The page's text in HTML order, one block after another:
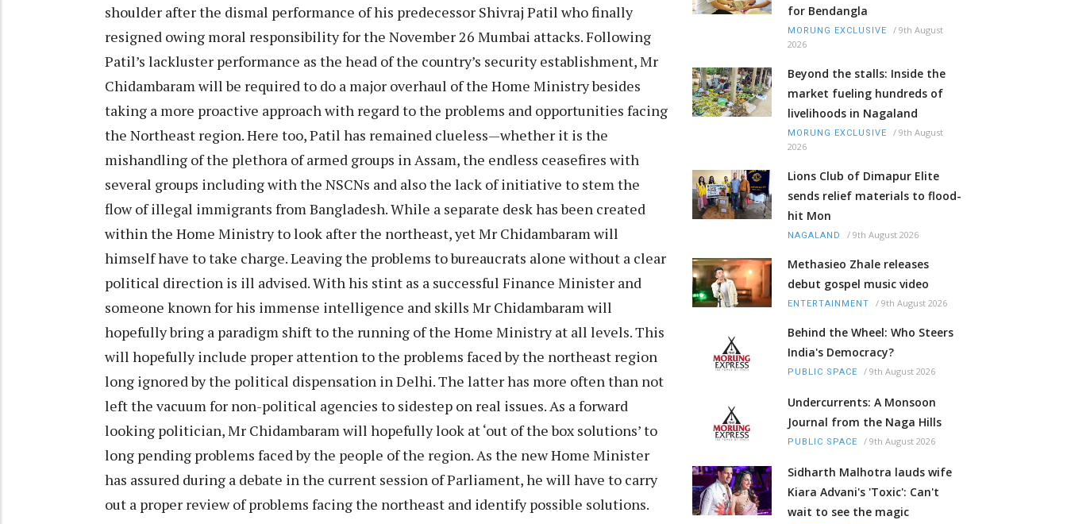
shoulder after the dismal performance of his predecessor Shivraj Patil who finally
resigned owing moral responsibility for the November 26 Mumbai attacks. Following
Patil’s lackluster performance as the head of the country’s security establishment, Mr
Chidambaram will be required to do a major overhaul of the Home Ministry besides
taking a more proactive approach with regard to the problems and opportunities facing
the Northeast region. Here too, Patil has remained clueless—whether it is the
mishandling of the plethora of armed groups in Assam, the endless ceasefires with
several groups including with the NSCNs and also the lack of initiative to stem the
flow of illegal immigrants from Bangladesh. While a separate desk has been created
within the Home Ministry to look after the northeast, yet Mr Chidambaram will
himself have to take charge. Leaving the problems to bureaucrats alone without a clear
political direction is ill advised. With his stint as a successful Finance Minister and
someone known for his immense intelligence and skills Mr Chidambaram will
hopefully bring a paradigm shift to the running of the Home Ministry at all levels. This
will hopefully include proper attention to the problems faced by the northeast region
long ignored by the political dispensation in Delhi. The latter has more often than not
left the vacuum for non-political agencies to sidestep on real issues. As a forward
looking politician, Mr Chidambaram will hopefully look at ‘out of the box solutions’ to
long pending problems faced by the people of the region. As the new Home Minister
has assured during a debate in the current session of Parliament, he will have to carry
out a proper review of problems facing the northeast and identify possible solutions.
for Bendangla
MORUNG EXCLUSIVE / 9th August
2026
Beyond the stalls: Inside the
market fueling hundreds of
livelihoods in Nagaland
MORUNG EXCLUSIVE / 9th August
2026
Lions Club of Dimapur Elite
sends relief materials to flood-
hit Mon
NAGALAND / 9th August 2026
Methasieo Zhale releases
debut gospel music video
ENTERTAINMENT / 9th August 2026
Behind the Wheel: Who Steers
India's Democracy?
PUBLIC SPACE / 9th August 2026
Undercurrents: A Monsoon
Journal from the Naga Hills
PUBLIC SPACE / 9th August 2026
Sidharth Malhotra lauds wife
Kiara Advani's 'Toxic': Can't
wait to see the magic